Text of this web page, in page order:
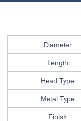
Diameter
Length
Head Type
Metal Type
Finish